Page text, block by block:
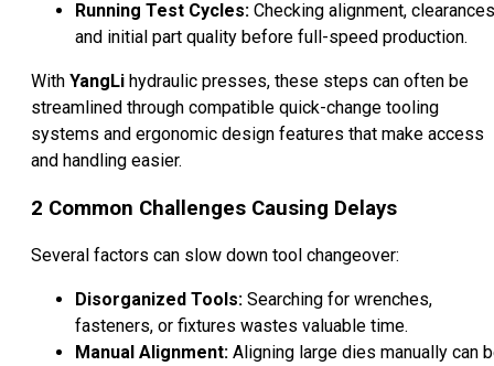
Running Test Cycles: Checking alignment,
and initial part quality before full-speed production.
With YangLi hydraulic presses, these steps can often be
streamlined through compatible quick-change tooling
systems and ergonomic design features that make access
and handling easier.
2 Common Challenges Causing Delays
Several factors can slow down tool changeover:
Disorganized Tools: Searching for wrenches,
fasteners, or fixtures wastes valuable time.
Manual Alignment: Aligning large dies manually can